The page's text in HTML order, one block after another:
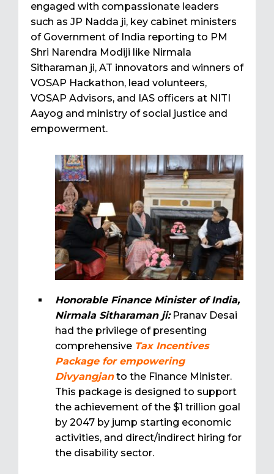
engaged with compassionate leaders
such as JP Nadda ji, key cabinet ministers
of Government of India reporting to PM
Shri Narendra Modiji like Nirmala
Sitharaman ji, AT innovators and winners of
VOSAP Hackathon, lead volunteers,
VOSAP Advisors, and IAS officers at NITI
Aayog and ministry of social justice and
empowerment.
Honorable Finance Minister of India,
Nirmala Sitharaman ji:Pranav Desai
had the privilege of presenting
comprehensive Tax Incentives
Package for empowering
Divyangjanto the Finance Minister.
This package is designed to support
the achievement of the $1 trillion goal
by 2047 by jump starting economic
activities, and direct/indirect hiring for
the disability sector.